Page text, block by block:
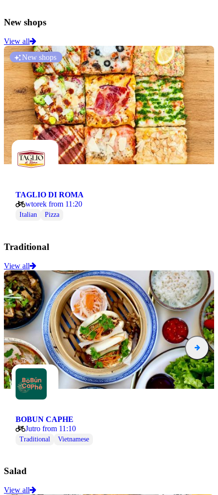
New shops
View all
New shops
TAGLIO DI ROMA
wtorek from 11:20
Italian Pizza
Traditional
View all
BOBUN CAPHE
Jutro from 11:10
Traditional Vietnamese
Salad
View all